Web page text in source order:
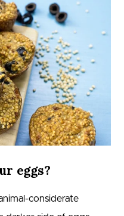
eggs?
considerate